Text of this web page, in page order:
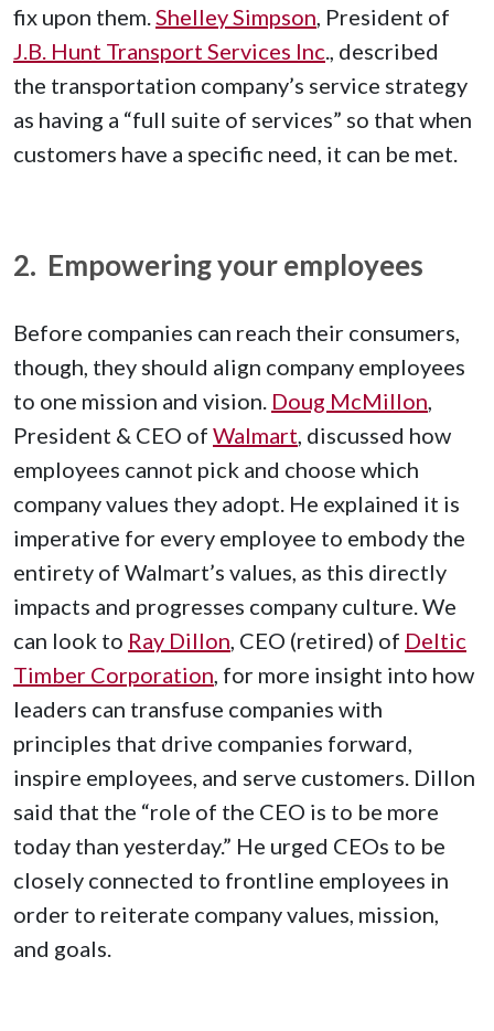
fix upon them. Shelley Simpson , President of
J.B. Hunt Transport Services Inc ., described
the transportation company’s service strategy
as having a “full suite of services” so that when
customers have a specific need, it can be met.
2. Empowering your employees
Before companies can reach their consumers,
though, they should align company employees
to one mission and vision. Doug McMillon
President & CEO of Walmart , discussed how
employees cannot pick and choose which
company values they adopt. He explained it is
imperative for every employee to embody the
entirety of Walmart’s values, as this directly
impacts and progresses company culture. We
can look to Ray Dillon , CEO (retired) of Deltic
Timber Corporation , for more insight into how
leaders can transfuse companies with
principles that drive companies forward,
inspire employees, and serve customers. Dillon
said that the “role of the CEO is to be more
today than yesterday.” He urged CEOs to be
closely connected to frontline employees in
order to reiterate company values, mission,
and goals.